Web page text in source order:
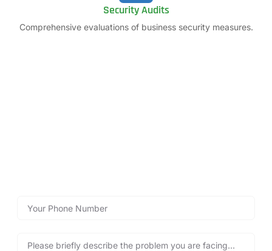
Security Audits
Comprehensive evaluations of business security measures.